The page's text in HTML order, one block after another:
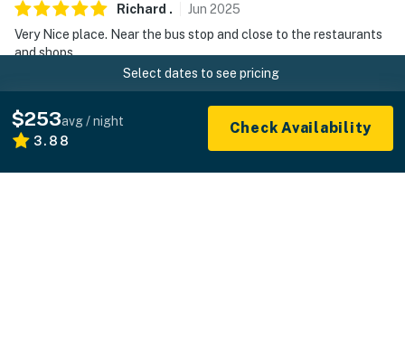
Richard . Jun 2025
Very Nice place. Near the bus stop and close to the restaurants
and shops.
Manager response:
From the owner: "Thanks so much! We’d love to welcome
you back anytime you're in the area."
Select dates to see pricing
$253avg / night
3.88
Check Availability